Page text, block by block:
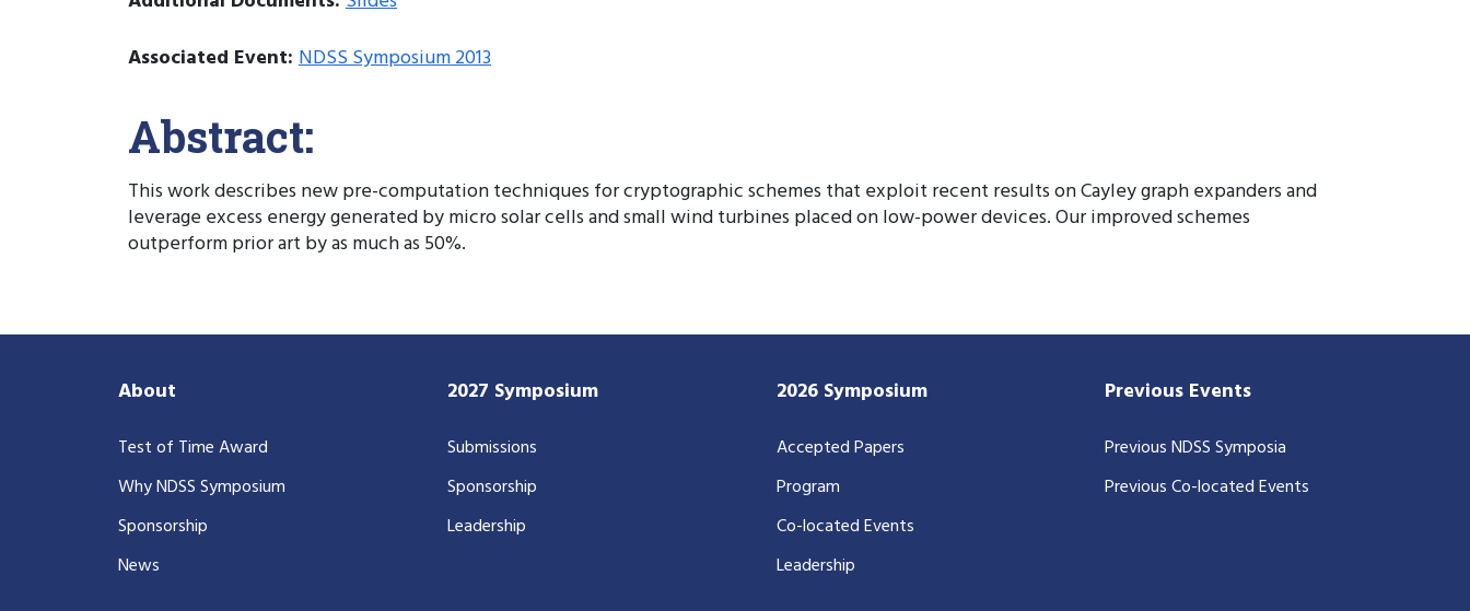
Associated Event: NDSS Symposium 2013
Abstract:
This work describes new pre-computation techniques for cryptographic schemes that exploit recent results on Cayley graph expanders and
leverage excess energy generated by micro solar cells and small wind turbines placed on low-power devices. Our improved schemes
outperform prior art by as much as 50%.
About
Test of Time Award
Why NDSS Symposium
Sponsorship
News
2027 Symposium
Submissions
Sponsorship
Leadership
2026 Symposium
Accepted Papers
Program
Co-located Events
Leadership
Previous Events
Previous NDSS Symposia
Previous Co-located Events